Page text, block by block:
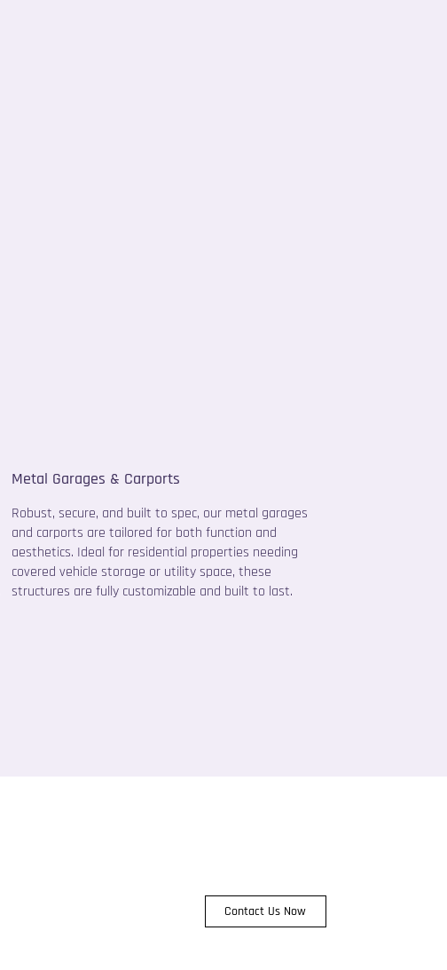
Metal Garages & Carports
Robust, secure, and built to spec, our metal garages
and carports are tailored for both function and
aesthetics. Ideal for residential properties needing
covered vehicle storage or utility space, these
structures are fully customizable and built to last.
Contact Us Now